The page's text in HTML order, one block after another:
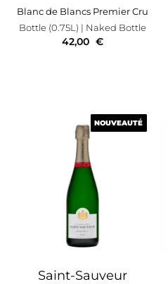
Blanc de Blancs Premier Cru
Bottle (0.75L) | Naked Bottle
42,00 €
NOUVEAUTÉ
Saint-Sauveur
NOUVEAUTÉ